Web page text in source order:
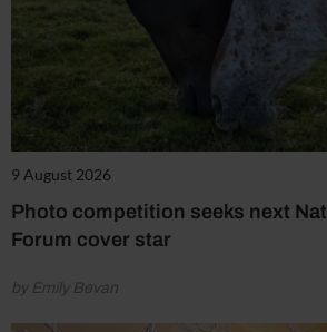
9 August 2026
Photo competition seeks next
Forum cover star
by Emily Bevan